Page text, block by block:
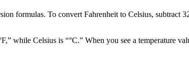
formulas. To convert Fahrenheit to Celsius, subtract
while Celsius is “°C.” When you see a temperature